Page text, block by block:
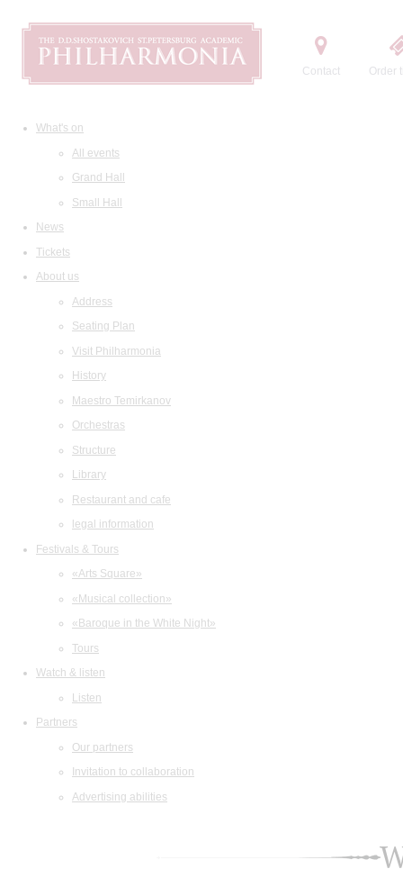
Contact Order
What's on
All events
Grand Hall
Small Hall
News
Tickets
About us
Address
Seating Plan
Visit Philharmonia
History
Maestro Temirkanov
Orchestras
Structure
Library
Restaurant and cafe
legal information
Festivals & Tours
«Arts Square»
«Musical collection»
«Baroque in the White Night»
Tours
Watch & listen
Listen
Partners
Our partners
Invitation to collaboration
Advertising abilities